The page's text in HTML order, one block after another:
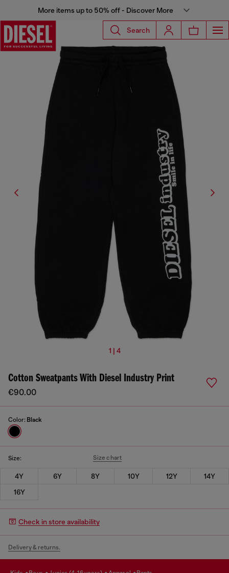
More items up to 50% off - Discover More
Search
1 | 4
Cotton Sweatpants With Diesel Industry Print
€90.00
Color: Black
Size: Size chart
4Y 6Y 8Y 10Y 12Y
14Y
16Y
Check in store availability
Delivery & returns.